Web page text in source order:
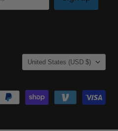
COUNTRY
United States (USD $)